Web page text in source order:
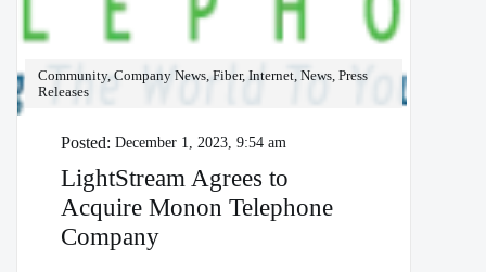
Community, Company News, Fiber, Internet, News, Press
Releases
Posted: December 1, 2023, 9:54 am
LightStream Agrees to
Acquire Monon Telephone
Company